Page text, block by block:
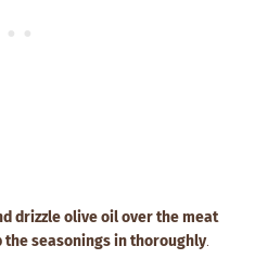
drizzle olive oil over the meat
the seasonings in thoroughly.